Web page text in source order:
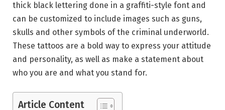
thick black lettering done in a graffiti-style font and
can be customized to include images such as guns,
skulls and other symbols of the criminal underworld.
These tattoos are a bold way to express your attitude
and personality, as well as make a statement about
who you are and what you stand for.
Article Content